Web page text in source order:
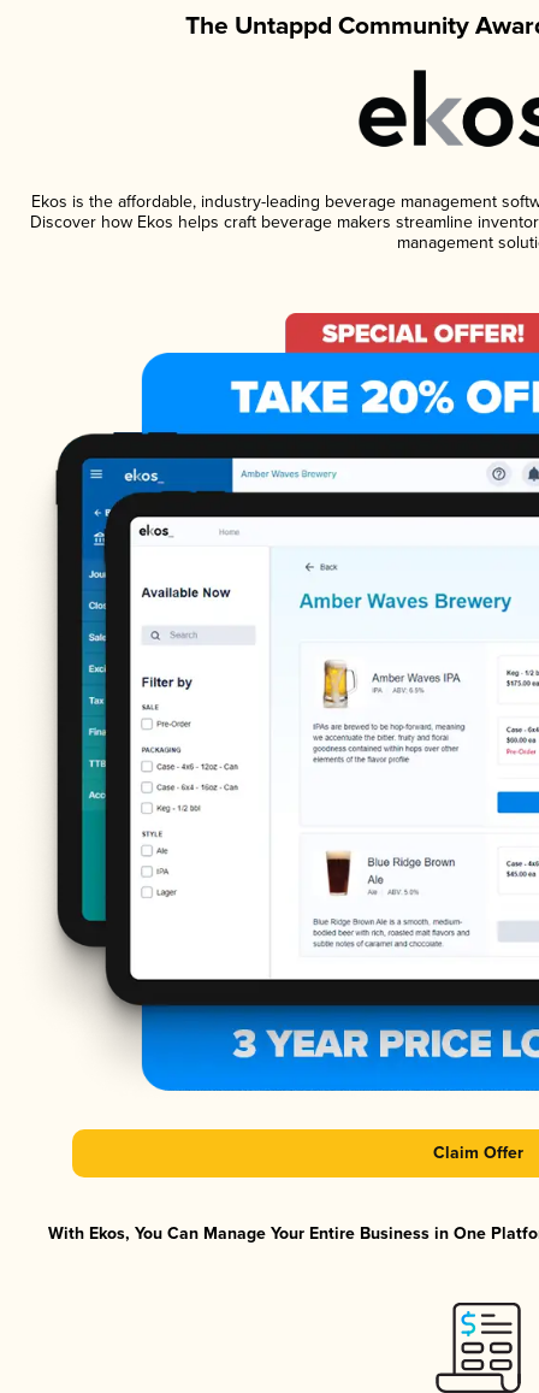
The Untappd Community
Ekos is the affordable, industry-leading beverage management
Discover how Ekos helps craft beverage makers streamline
management
Claim Offer
With Ekos, You Can Manage Your Entire Business in One